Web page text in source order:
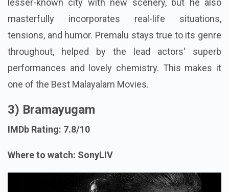
lesser-known city with new scenery, but he also
masterfully incorporates real-life situations,
tensions, and humor. Premalu stays true to its genre
throughout, helped by the lead actors' superb
performances and lovely chemistry. This makes it
one of the Best Malayalam Movies.
3) Bramayugam
IMDb Rating: 7.8/10
Where to watch: SonyLIV